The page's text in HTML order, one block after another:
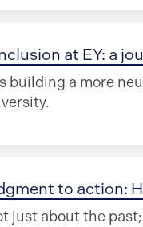
at EY: a
building a more
to action:
just about the